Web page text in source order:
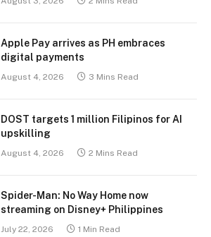
Apple Pay arrives as PH embraces
digital payments
August 4, 2026 3 Mins Read
DOST targets 1 million Filipinos for AI
upskilling
August 4, 2026 2 Mins Read
Spider-Man: No Way Home now
streaming on Disney+ Philippines
July 22, 2026 1 Min Read